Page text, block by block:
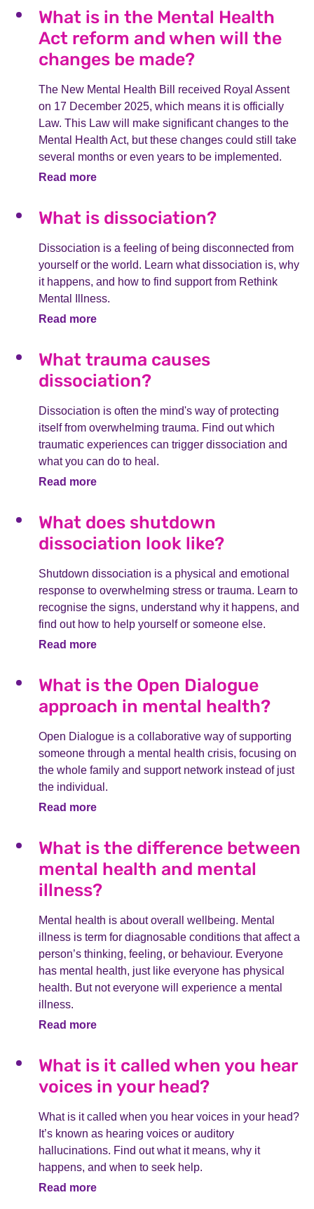
What is in the Mental Health
Act reform and when will the
changes be made?
The New Mental Health Bill received Royal Assent
on 17 December 2025, which means it is officially
Law. This Law will make significant changes to the
Mental Health Act, but these changes could still take
several months or even years to be implemented.
Read more
What is dissociation?
Dissociation is a feeling of being disconnected from
yourself or the world. Learn what dissociation is, why
it happens, and how to find support from Rethink
Mental Illness.
Read more
What trauma causes
dissociation?
Dissociation is often the mind's way of protecting
itself from overwhelming trauma. Find out which
traumatic experiences can trigger dissociation and
what you can do to heal.
Read more
What does shutdown
dissociation look like?
Shutdown dissociation is a physical and emotional
response to overwhelming stress or trauma. Learn to
recognise the signs, understand why it happens, and
find out how to help yourself or someone else.
Read more
What is the Open Dialogue
approach in mental health?
Open Dialogue is a collaborative way of supporting
someone through a mental health crisis, focusing on
the whole family and support network instead of just
the individual.
Read more
What is the difference between
mental health and mental
illness?
Mental health is about overall wellbeing. Mental
illness is term for diagnosable conditions that affect a
person’s thinking, feeling, or behaviour. Everyone
has mental health, just like everyone has physical
health. But not everyone will experience a mental
illness.
Read more
What is it called when you hear
voices in your head?
What is it called when you hear voices in your head?
It’s known as hearing voices or auditory
hallucinations. Find out what it means, why it
happens, and when to seek help.
Read more